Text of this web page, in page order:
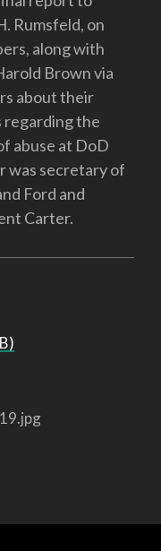
Rumsfeld, on
along with
Brown via
about their
regarding the
abuse at DoD
was secretary of
Ford and
Carter.